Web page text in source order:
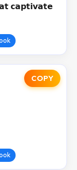
𝗰𝗮𝗽𝘁𝗶𝘃𝗮𝘁𝗲
COPY